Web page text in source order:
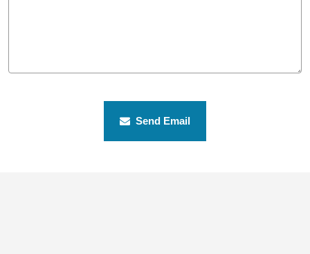
Send Email